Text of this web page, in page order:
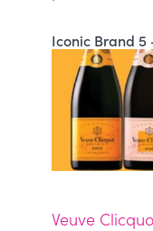
Iconic Brand 5
Veuve